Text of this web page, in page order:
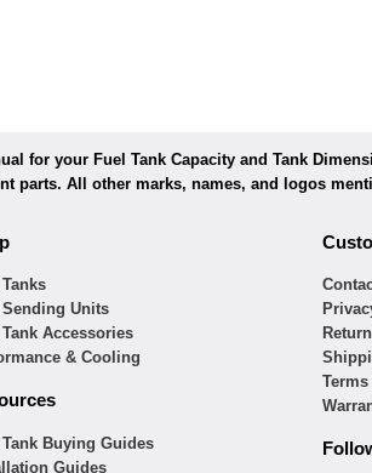
for your Fuel Tank Capacity and Tank
parts. All other marks, names, and logos
Sending Units
Tank Accessories
& Cooling
Buying Guides
Guides